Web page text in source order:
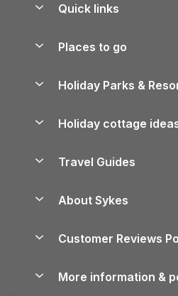
Quick links
Manage cookie
Places to go
Lake District Cottages
North York Moors
Cornwall Holiday
Devon Holiday Cottages
Holiday Parks &
Holiday Parks in Wales
Holiday cottage
Holiday Parks
Dog-Friendly Cottages
Travel Guides
Cairngorms Guide
About Sykes
Careers
Customer Reviews
More information &